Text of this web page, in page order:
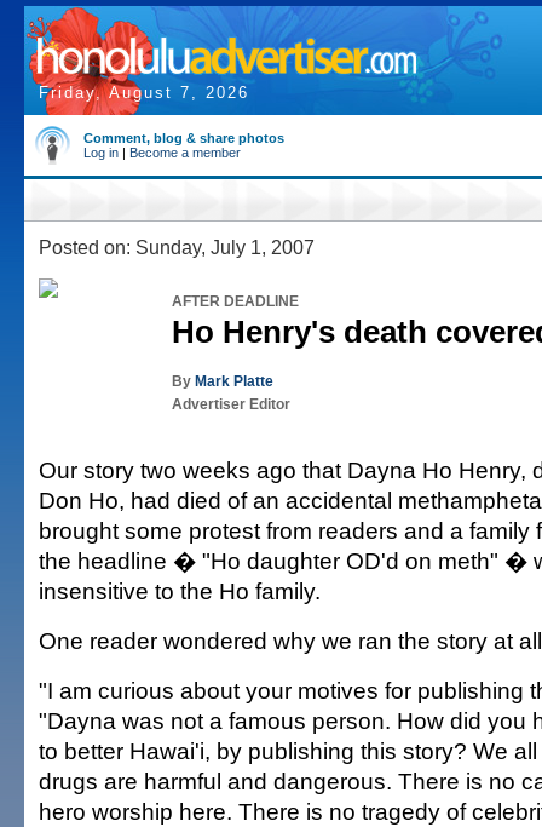
Friday, August 7, 2026
Comment, blog & share photos
Log in | Become a member
Posted on: Sunday, July 1, 2007
AFTER DEADLINE
Ho Henry's death
By Mark Platte
Advertiser Editor
Our story two weeks ago that Dayna Ho Henry,
Don Ho, had died of an accidental
brought some protest from readers and a family
the headline � "Ho daughter OD'd on meth" �
insensitive to the Ho family.
One reader wondered why we ran the story at
"I am curious about your motives for publishing
"Dayna was not a famous person. How did you
to better Hawai'i, by publishing this story? We
drugs are harmful and dangerous. There is no
hero worship here. There is no tragedy of